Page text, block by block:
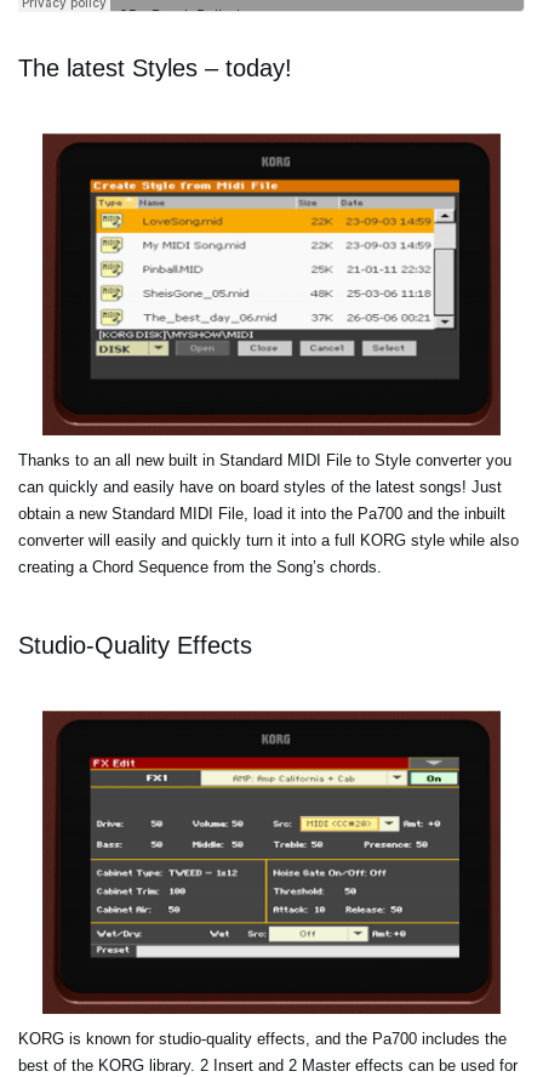
The latest Styles – today!
Thanks to an all new built in Standard MIDI File to Style converter you
can quickly and easily have on board styles of the latest songs! Just
obtain a new Standard MIDI File, load it into the Pa700 and the inbuilt
converter will easily and quickly turn it into a full KORG style while also
creating a Chord Sequence from the Song’s chords.
Studio-Quality Effects
KORG is known for studio-quality effects, and the Pa700 includes the
best of the KORG library. 2 Insert and 2 Master effects can be used for